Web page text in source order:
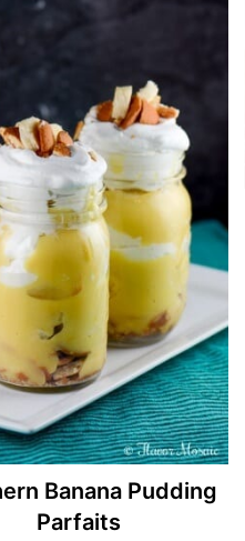
Banana Pudding
Parfaits